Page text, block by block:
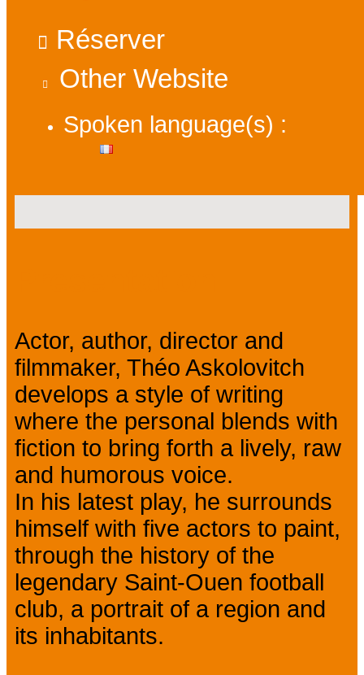
Réserver
Other Website
Spoken language(s) :
Actor, author, director and
filmmaker, Théo Askolovitch
develops a style of writing
where the personal blends with
fiction to bring forth a lively, raw
and humorous voice.
In his latest play, he surrounds
himself with five actors to paint,
through the history of the
legendary Saint-Ouen football
club, a portrait of a region and
its inhabitants.